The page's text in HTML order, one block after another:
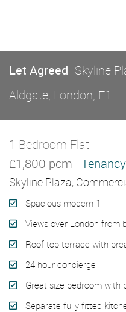
Let Agreed Skyline
Aldgate, London, E1
1 Bedroom Flat
£1,800 pcm
Skyline Plaza,
Spacious modern 1
Views over London from
Roof top terrace with
24 hour concierge
Great size bedroom with
Separate fully fitted